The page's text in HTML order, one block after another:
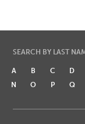
SEARCH BY LAST
A B C D
N
O P Q